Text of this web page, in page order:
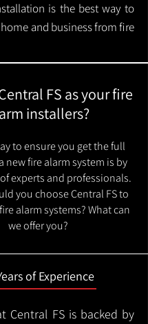
is the best way to
and business from fire
FS as your fire
installers?
to ensure you get the full
new fire alarm system is by
experts and professionals.
you choose Central FS to
alarm systems? What can
we offer you?
of Experience
Central FS is backed by